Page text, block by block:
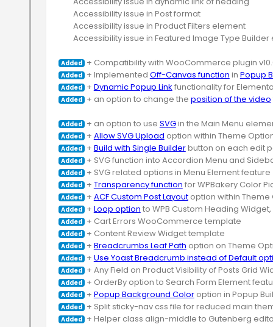
Added
Added + Implemented Off-Canvas function in Popup
Added + Dynamic Popup Link
Added + an option to change the position of the video
Added + an option to use SVG
Added + Allow SVG Upload
Added + Build with Single Builder
Added
Added
Added + Transparency function
Added + ACF Custom Post Layout
Added + Loop option
Added
Added
Added + Breadcrumbs Leaf Path
Added + Use Yoast Breadcrumb instead of Default
Added
Added
Added + Popup Background Color
Added
Added